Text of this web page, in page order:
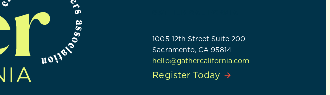
1005 12th Street Suite 200
Sacramento, CA 95814
hello@gathercalifornia.com
Register Today